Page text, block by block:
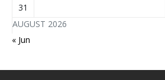
AUGUST 2026
31
« Jun